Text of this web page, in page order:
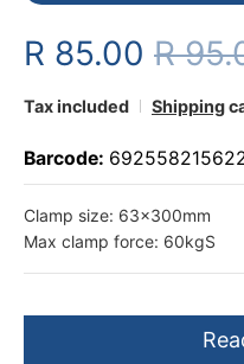
R 85.00 R
Tax included Shipping
Barcode:
Clamp size: 63x300mm
Max clamp force: 60kgS